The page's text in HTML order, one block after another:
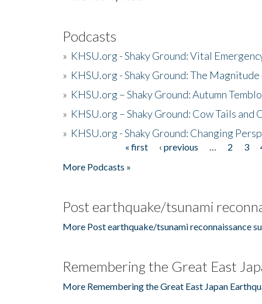
Podcasts
» KHSU.org - Shaky Ground: Vital
» KHSU.org - Shaky Ground: The
» KHSU.org – Shaky Ground: Autumn
» KHSU.org – Shaky Ground: Cow Tails and
» KHSU.org - Shaky Ground: Changing
« first ‹ previous 2 3
More Podcasts »
Post earthquake/tsunami
More Post earthquake/tsunami reconnaissance
Remembering the Great East
More Remembering the Great East Japan